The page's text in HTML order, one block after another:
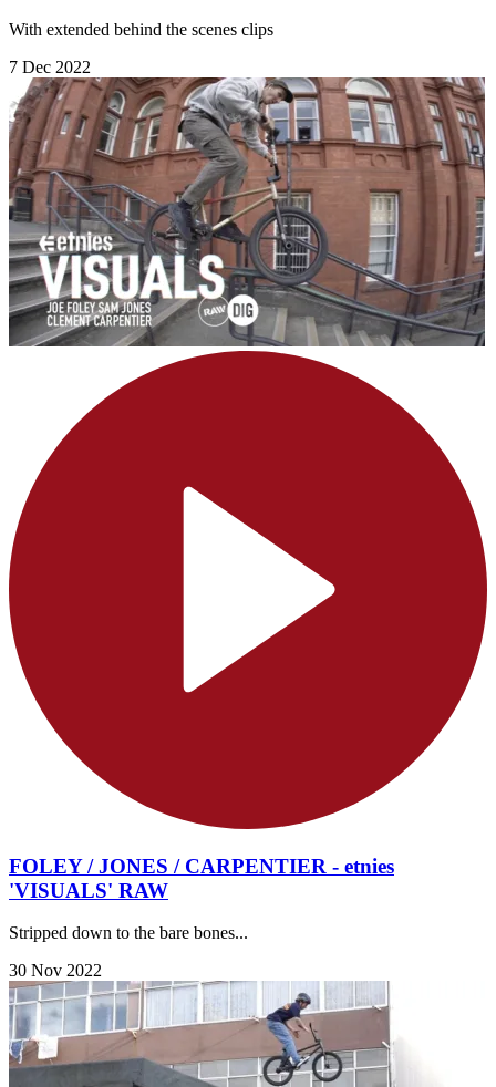
With extended behind the scenes clips
7 Dec 2022
FOLEY / JONES / CARPENTIER - etnies
'VISUALS' RAW
Stripped down to the bare bones...
30 Nov 2022